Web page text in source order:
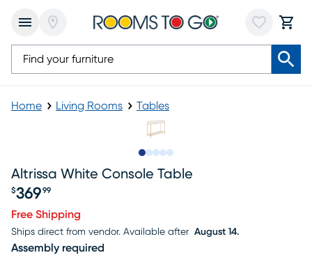
Home Living Rooms Tables
Altrissa White Console Table
Price $369.99
$369 99
Free Shipping
Ships direct from vendor. Available after August 14.
Assembly required